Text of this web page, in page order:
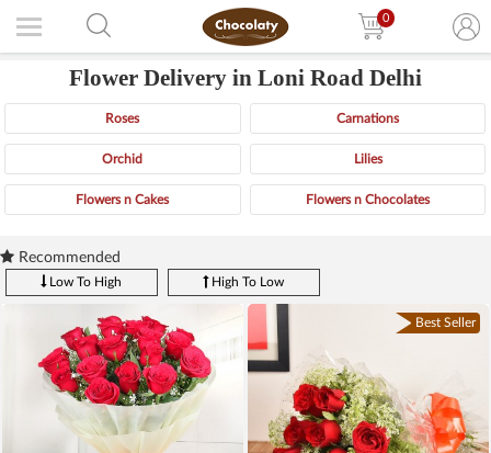
0
Flower Delivery in Loni Road Delhi
Roses Carnations
Orchid Lilies
Flowers n Cakes Flowers n Chocolates
Recommended
Low To High High To Low
Best Seller